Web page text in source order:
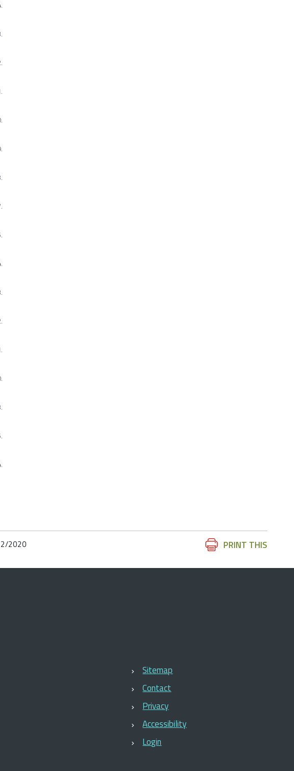
DocumentPRINT THIS
2020
Sitemap
Contact
Privacy
Accessibility
Login